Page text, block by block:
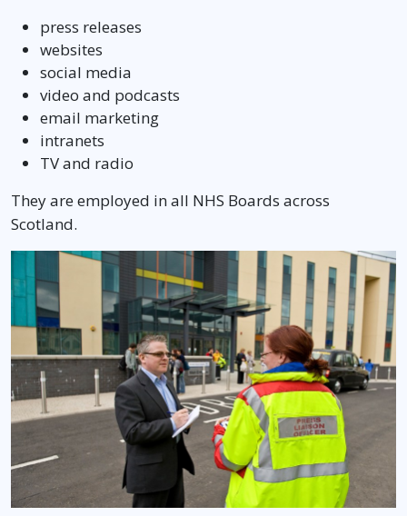
press releases
websites
social media
video and podcasts
email marketing
intranets
TV and radio
They are employed in all NHS Boards across
Scotland.